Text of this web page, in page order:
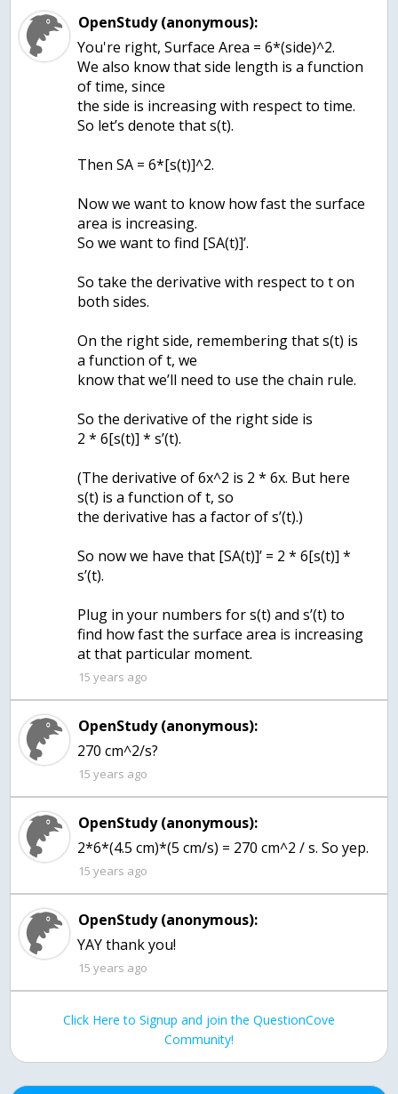
OpenStudy (anonymous):
You're right, Surface Area = 6*(side)^2.
We also know that side length is a function
of time, since
the side is increasing with respect to time.
So let’s denote that s(t).
Then SA = 6*[s(t)]^2.
Now we want to know how fast the surface
area is increasing.
So we want to find [SA(t)]’.
So take the derivative with respect to t on
both sides.
On the right side, remembering that s(t) is
a function of t, we
know that we’ll need to use the chain rule.
So the derivative of the right side is
2 * 6[s(t)] * s’(t).
(The derivative of 6x^2 is 2 * 6x. But here
s(t) is a function of t, so
the derivative has a factor of s’(t).)
So now we have that [SA(t)]’ = 2 * 6[s(t)] *
s’(t).
Plug in your numbers for s(t) and s’(t) to
find how fast the surface area is increasing
15 years ago
OpenStudy (anonymous):
270 cm^2/s?
15 years ago
OpenStudy (anonymous):
2*6*(4.5 cm)*(5 cm/s) = 270 cm^2 / s. So yep.
15 years ago
OpenStudy (anonymous):
YAY thank you!
15 years ago
Click Here to Signup and join the QuestionCove
Community!